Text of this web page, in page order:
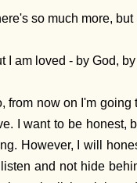
so much more,
I am loved - by God,
from now on I'm
I want to be honest,
However, I will
and not hide